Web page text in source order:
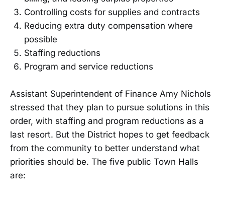
Controlling costs for supplies and contracts
Reducing extra duty compensation where
possible
Staffing reductions
Program and service reductions
Assistant Superintendent of Finance Amy Nichols
stressed that they plan to pursue solutions in this
order, with staffing and program reductions as a
last resort. But the District hopes to get feedback
from the community to better understand what
priorities should be. The five public Town Halls
are: